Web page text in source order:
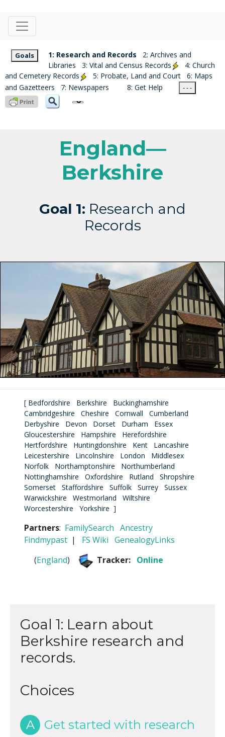
Goals 1: Research and Records
2: Archives and
Libraries
3: Vital and Census Records
4: Church
and Cemetery Records
5: Probate, Land and Court
6: Maps
and Gazetteers
7: Newspapers 8: Get Help - - -
England—
Berkshire
Goal 1: Research and
Records
[ Bedfordshire Berkshire
Buckinghamshire
Cambridgeshire
Cheshire Cornwall
Cumberland
Derbyshire
Devon Dorset Durham
Essex
Gloucestershire
Hampshire
Herefordshire
Hertfordshire
Huntingdonshire Kent
Lancashire
Leicestershire
Lincolnshire London
Middlesex
Norfolk
Northamptonshire
Northumberland
Nottinghamshire
Oxfordshire Rutland
Shropshire
Somerset
Staffordshire Suffolk Surrey
Sussex
Warwickshire
Westmorland
Wiltshire
Worcestershire
Yorkshire ]
Partners: FamilySearch Ancestry
Findmypast | FS Wiki GenealogyLinks
(England) Tracker: Online
Goal 1: Learn about
Berkshire research and
records.
Choices
A
Get started with research